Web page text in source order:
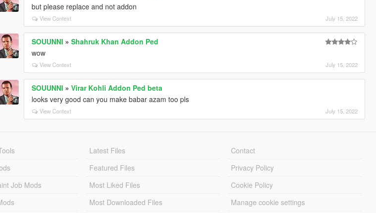
but please replace and not addon
View Context July 15, 2022
SOUUNNI »Shahruk Khan Addon Ped
wow
View Context July 15, 2022
SOUUNNI »Virar Kohli Addon Ped beta
looks very good can you make babar azam too pls
View Context July 15, 2022
Job Mods
Latest Files
Featured Files
Most Liked Files
Most Downloaded Files
Contact
Privacy Policy
Cookie Policy
Manage cookie settings